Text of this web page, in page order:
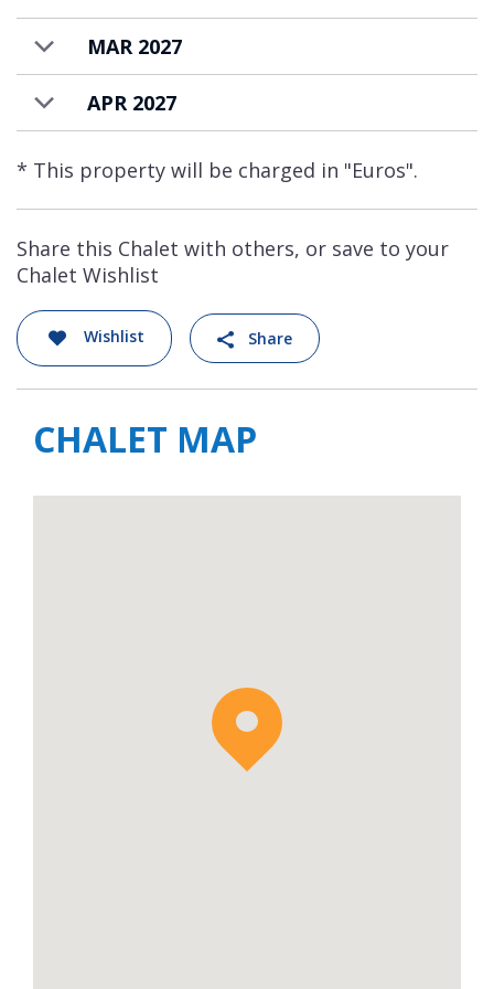
MAR 2027
APR 2027
* This property will be charged in "Euros".
Share this Chalet with others, or save to your
Chalet Wishlist
Wishlist Share
CHALET MAP